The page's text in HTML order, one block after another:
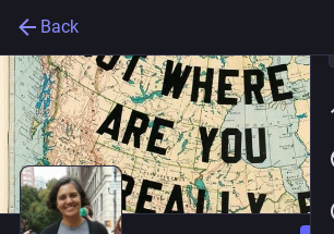
Back